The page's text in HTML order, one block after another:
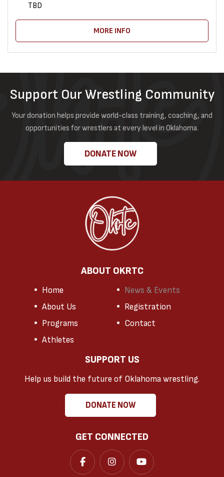
TBD
MORE INFO
Support Our Wrestling Community
Your donation helps provide world-class training, coaching, and
opportunities for wrestlers at every level in Oklahoma.
DONATE NOW
ABOUT OKRTC
Home
News & Events
About Us
Registration
Programs
Contact
Athletes
SUPPORT US
Help us build the future of Oklahoma wrestling.
DONATE NOW
GET CONNECTED